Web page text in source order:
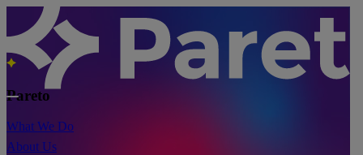
Pareto
What We Do
About Us